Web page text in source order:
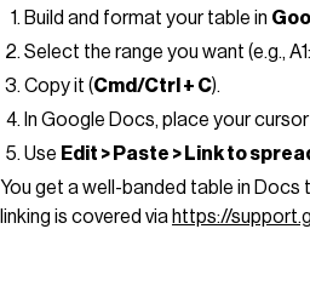
Build and format your table in
Select the range you want (e.g.,
Copy it (Cmd/Ctrl + C).
In Google Docs, place your
Use Edit > Paste > Link to
You get a well-banded table in
linking is covered via https://